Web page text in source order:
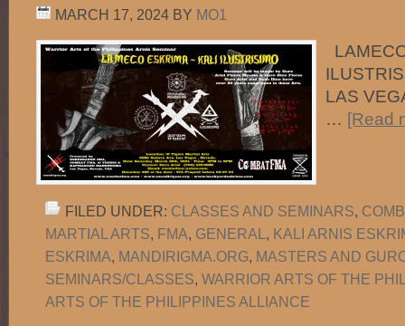
MARCH 17, 2024 BY MO1
LAS
… [Read
FILED UNDER: CLASSES AND SEMINARS,
MARTIAL ARTS, FMA, GENERAL , KALI ARNIS
ESKRIMA, MANDIRIGMA.ORG, MASTERS AND
SEMINARS/CLASSES, WARRIOR ARTS OF THE
ARTS OF THE PHILIPPINES ALLIANCE